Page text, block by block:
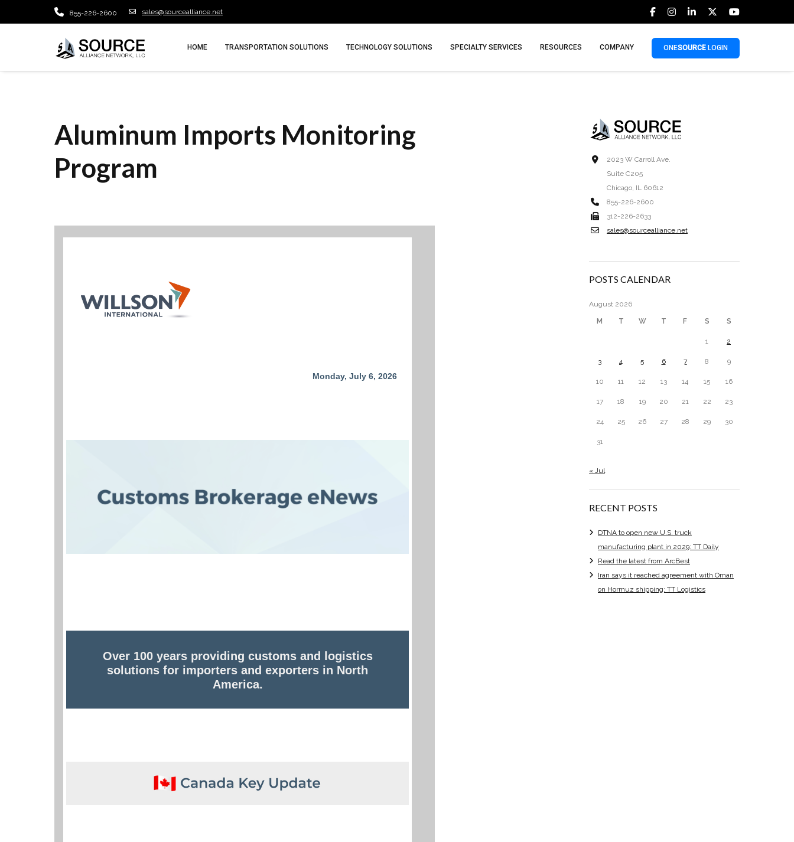
855-226-2600 sales@sourcealliance.net
HOME TRANSPORTATION SOLUTIONS TECHNOLOGY SOLUTIONS SPECIALTY SERVICES RESOURCES COMPANY ONESOURCE LOGIN
Aluminum Imports Monitoring
Program
Monday, July 6, 2026
Over 100 years providing customs and logistics
solutions for importers and exporters in North
America.
2023 W Carroll Ave.
Suite C205
Chicago, IL 60612
855-226-2600
312-226-2633
sales@sourcealliance.net
POSTS CALENDAR
August 2026
M T W T F S S
1 2
3 4 5 6 7 8 9
10 11 12 13 14 15 16
17 18 19 20 21 22 23
24 25 26 27 28 29 30
31
« Jul
RECENT POSTS
DTNA to open new U.S. truck
manufacturing plant in 2029: TT Daily
Read the latest from ArcBest
Iran says it reached agreement with Oman
on Hormuz shipping: TT Logistics